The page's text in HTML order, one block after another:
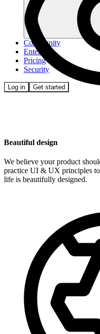
Community
Enterprise
Pricing
Security
Log in Get started
Beautiful design
We believe your product
practice UI & UX principles
life is beautifully designed.